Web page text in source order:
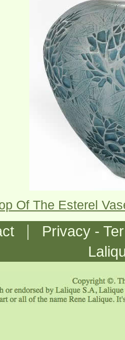
Of The Esterel
|
Privacy -